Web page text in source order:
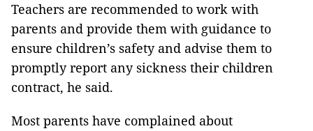
Teachers are recommended to work with
parents and provide them with guidance to
ensure children’s safety and advise them to
promptly report any sickness their children
contract, he said.
Most parents have complained about